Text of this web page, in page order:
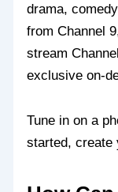
drama,
from Channel
stream
exclusive on-
Tune in on a
started, create